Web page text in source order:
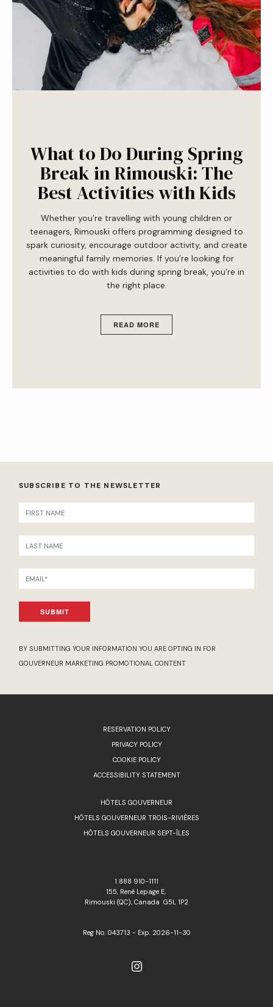
What to Do During Spring
Break in Rimouski: The
Best Activities with Kids
Whether you’re travelling with young children or
teenagers, Rimouski offers programming designed to
spark curiosity, encourage outdoor activity, and create
meaningful family memories. If you’re looking for
activities to do with kids during spring break, you’re in
the right place.
READ MORE
SUBSCRIBE TO THE NEWSLETTER
SUBMIT
BY SUBMITTING YOUR INFORMATION YOU ARE OPTING IN FOR
GOUVERNEUR MARKETING PROMOTIONAL CONTENT
RESERVATION POLICY
PRIVACY POLICY
COOKIE POLICY
ACCESSIBILITY STATEMENT
HÔTELS GOUVERNEUR
HÔTELS GOUVERNEUR TROIS-RIVIÈRES
HÔTELS GOUVERNEUR SEPT-ÎLES
1 888 910-1111
155, René Lepage E,
Rimouski (QC), Canada G5L 1P2
Reg No. 043713 - Exp. 2026-11-30